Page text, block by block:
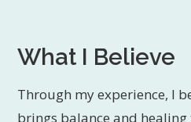
What I Believe
Through my experience, I
brings balance and